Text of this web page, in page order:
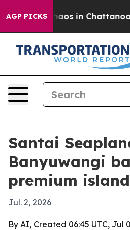
AGP PICKSChaos in
Santai
Banyuwangi
premium
Jul. 2, 2026
By AI, Created 06:45 UTC, Jul